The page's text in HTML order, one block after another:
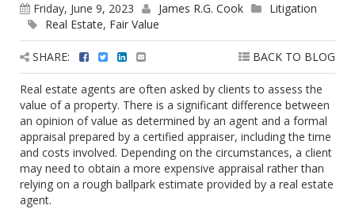
Friday, June 9, 2023 James R.G. Cook
Litigation
Real Estate, Fair Value
BACK TO BLOG
SHARE:
Real estate agents are often asked by clients to assess the
value of a property. There is a significant difference between
an opinion of value as determined by an agent and a formal
appraisal prepared by a certified appraiser, including the time
and costs involved. Depending on the circumstances, a client
may need to obtain a more expensive appraisal rather than
relying on a rough ballpark estimate provided by a real estate
agent.